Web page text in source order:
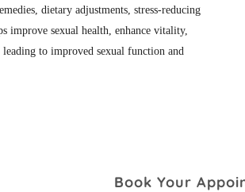
dietary adjustments, stress-reducing
improve sexual health, enhance vitality,
to improved sexual function and
Book Your